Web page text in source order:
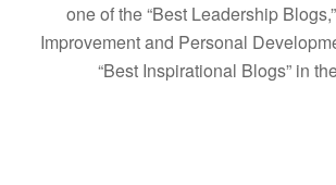
one of the “Best Leadership
Improvement and Personal
“Best Inspirational Blogs” in